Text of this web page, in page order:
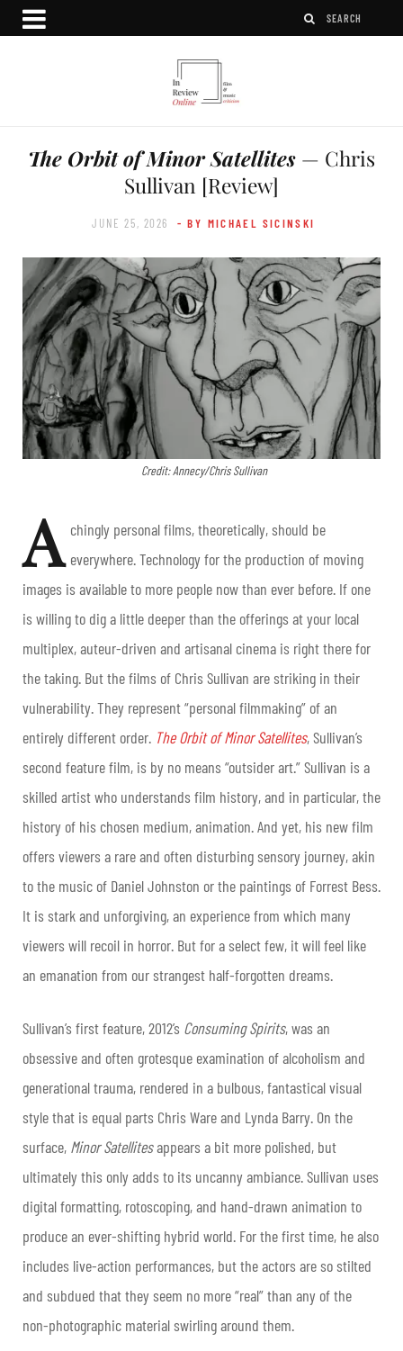
The Orbit of Minor Satellites — Chris
Sullivan [Review]
JUNE 25, 2026 - BY MICHAEL SICINSKI
Credit: Annecy/Chris Sullivan
A chingly personal films, theoretically, should be
everywhere. Technology for the production of moving
images is available to more people now than ever before. If one
is willing to dig a little deeper than the offerings at your local
multiplex, auteur-driven and artisanal cinema is right there for
the taking. But the films of Chris Sullivan are striking in their
vulnerability. They represent “personal filmmaking” of an
entirely different order. The Orbit of Minor Satellites, Sullivan’s
second feature film, is by no means “outsider art.” Sullivan is a
skilled artist who understands film history, and in particular, the
history of his chosen medium, animation. And yet, his new film
offers viewers a rare and often disturbing sensory journey, akin
to the music of Daniel Johnston or the paintings of Forrest Bess.
It is stark and unforgiving, an experience from which many
viewers will recoil in horror. But for a select few, it will feel like
an emanation from our strangest half-forgotten dreams.
Sullivan’s first feature, 2012’s Consuming Spirits, was an
obsessive and often grotesque examination of alcoholism and
generational trauma, rendered in a bulbous, fantastical visual
style that is equal parts Chris Ware and Lynda Barry. On the
surface, Minor Satellitesappears a bit more polished, but
ultimately this only adds to its uncanny ambiance. Sullivan uses
digital formatting, rotoscoping, and hand-drawn animation to
produce an ever-shifting hybrid world. For the first time, he also
includes live-action performances, but the actors are so stilted
and subdued that they seem no more “real” than any of the
non-photographic material swirling around them.